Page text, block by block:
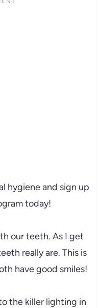
hygiene and sign up
today!
our teeth. As I get
really are. This is
have good smiles!
the killer lighting in